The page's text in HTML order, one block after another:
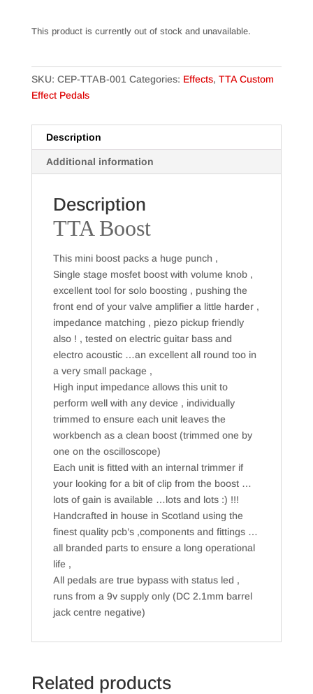
This product is currently out of stock and unavailable.
SKU: CEP-TTAB-001 Categories: Effects, TTA Custom
Effect Pedals
Description
Additional information
Description
TTA Boost
This mini boost packs a huge punch ,
Single stage mosfet boost with volume knob ,
excellent tool for solo boosting , pushing the
front end of your valve amplifier a little harder ,
impedance matching , piezo pickup friendly
also ! , tested on electric guitar bass and
electro acoustic …an excellent all round too in
a very small package ,
High input impedance allows this unit to
perform well with any device , individually
trimmed to ensure each unit leaves the
workbench as a clean boost (trimmed one by
one on the oscilloscope)
Each unit is fitted with an internal trimmer if
your looking for a bit of clip from the boost …
lots of gain is available …lots and lots :) !!!
Handcrafted in house in Scotland using the
finest quality pcb’s ,components and fittings …
all branded parts to ensure a long operational
life ,
All pedals are true bypass with status led ,
runs from a 9v supply only (DC 2.1mm barrel
jack centre negative)
Related products